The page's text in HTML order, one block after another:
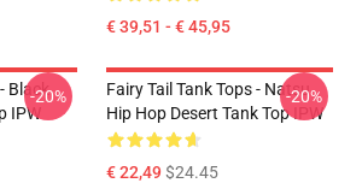
€ 39,51 - € 45,95
Black
IPW
-20%
Fairy Tail Tank Tops - Natsu
Hip Hop Desert Tank Top IPW
€ 22,49$24.45
-20%